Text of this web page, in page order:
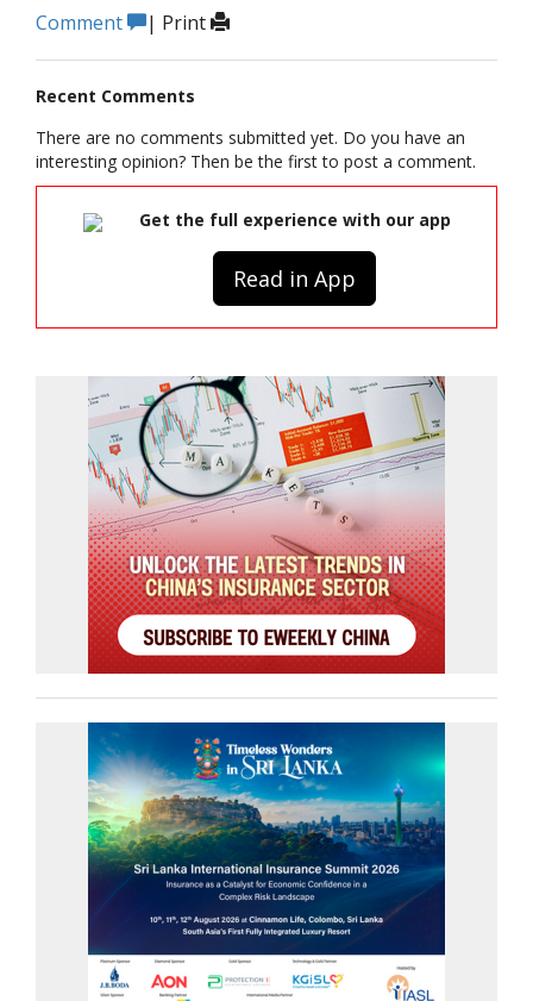
Comment
| Print
Recent Comments
There are no comments submitted yet. Do you have an
interesting opinion? Then be the first to post a comment.
Get the full experience with our app
Read in App